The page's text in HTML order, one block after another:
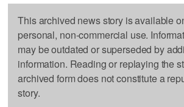
This archived news story is available
personal, non-commercial use.
may be outdated or superseded by
information. Reading or replaying the
archived form does not constitute a
story.